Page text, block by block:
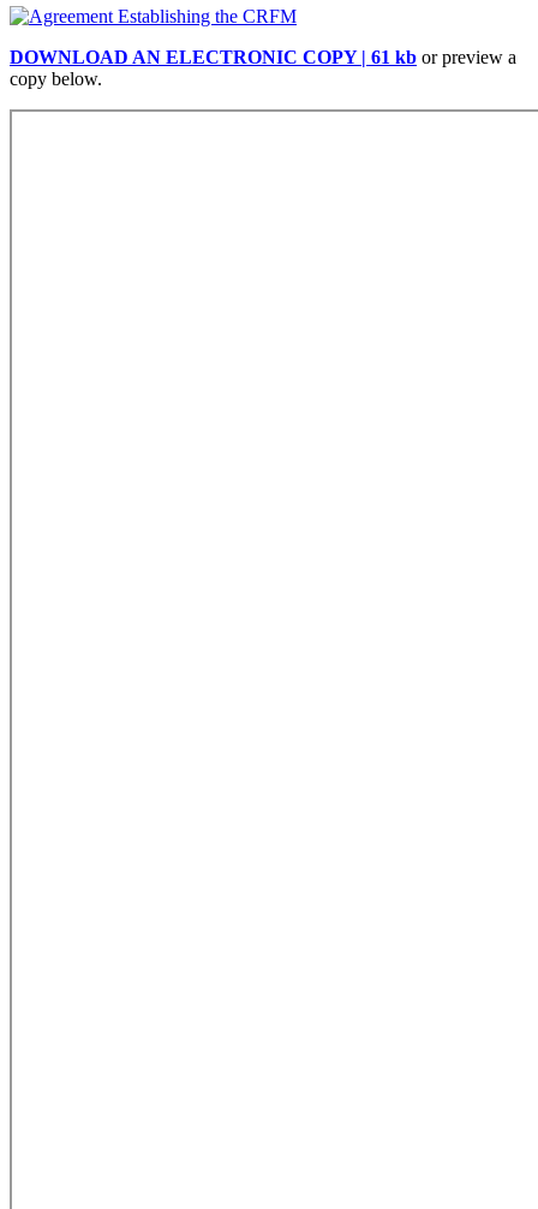
DOWNLOAD AN ELECTRONIC COPY | 61 kb or preview a
copy below.